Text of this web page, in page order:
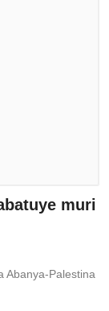
muri
Abanya-Palestina